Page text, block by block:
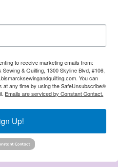
to receive marketing emails from:
& Quilting, 1300 Skyline Blvd, #106,
You can
any time by using the SafeUnsubscribe®
Emails are serviced by Constant Contact.
Up!